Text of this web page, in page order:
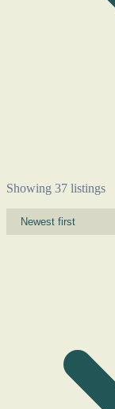
Showing 37 listings